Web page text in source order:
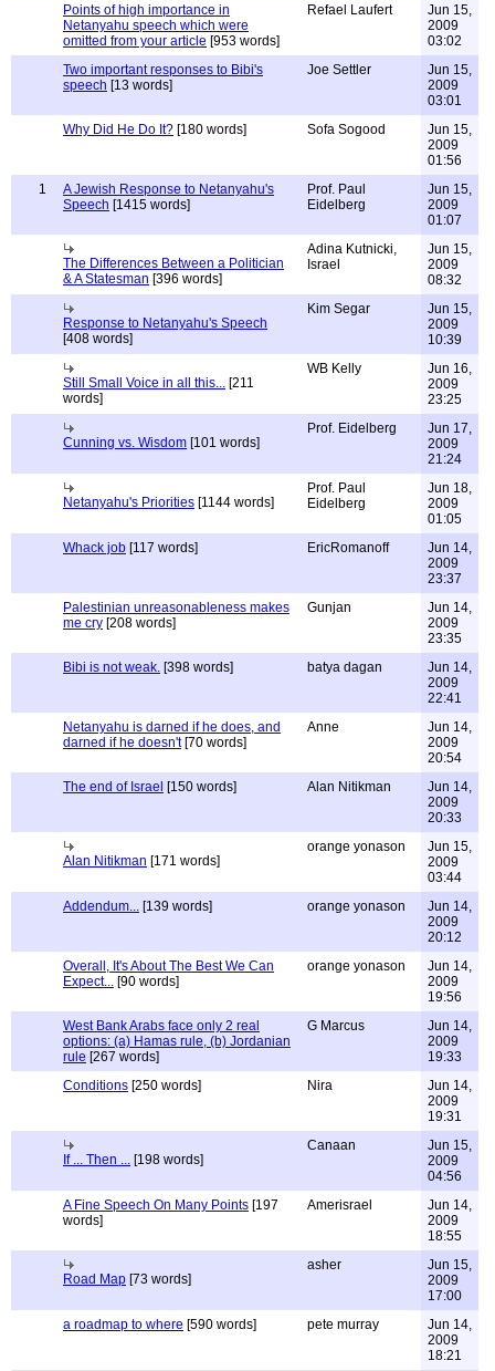
Points of high importance in
Netanyahu speech which were
omitted from your article [953 words]
Refael Laufert
Jun 15,
2009
03:02
Two important responses to Bibi's
speech [13 words]
Joe Settler
Jun 15,
2009
03:01
Why Did He Do It? [180 words] Sofa Sogood
Jun 15,
2009
01:56
1
A Jewish Response to Netanyahu's
Speech [1415 words]
Prof. Paul
Eidelberg
Jun 15,
2009
01:07
The Differences Between a Politician
& A Statesman [396 words]
Adina Kutnicki,
Israel
Jun 15,
2009
08:32
Response to Netanyahu's Speech
[408 words]
Kim Segar
Jun 15,
2009
10:39
Still Small Voice in all this... [211
words]
WB Kelly
Jun 16,
2009
23:25
Cunning vs. Wisdom [101 words]
Prof. Eidelberg
Jun 17,
2009
21:24
Netanyahu's Priorities [1144 words]
Prof. Paul
Eidelberg
Jun 18,
2009
01:05
Whack job [117 words] EricRomanoff
Jun 14,
2009
23:37
Palestinian unreasonableness makes
me cry [208 words]
Gunjan
Jun 14,
2009
23:35
Bibi is not weak. [398 words] batya dagan
Jun 14,
2009
22:41
Netanyahu is darned if he does, and
darned if he doesn't[70 words]
Anne
Jun 14,
2009
20:54
The end of Israel [150 words] Alan Nitikman
Jun 14,
2009
20:33
Alan Nitikman [171 words]
orange yonason
Jun 15,
2009
03:44
Addendum... [139 words] orange yonason
Jun 14,
2009
20:12
Overall, It's About The Best We Can
Expect... [90 words]
orange yonason
Jun 14,
2009
19:56
West Bank Arabs face only 2 real
options: (a) Hamas rule, (b) Jordanian
rule [267 words]
G Marcus
Jun 14,
2009
19:33
Conditions [250 words] Nira
Jun 14,
2009
19:31
If ... Then ... [198 words]
Canaan
Jun 15,
2009
04:56
A Fine Speech On Many Points [197
words]
Amerisrael
Jun 14,
2009
18:55
Road Map [73 words]
asher
Jun 15,
2009
17:00
a roadmap to where [590 words] pete murray
Jun 14,
2009
18:21